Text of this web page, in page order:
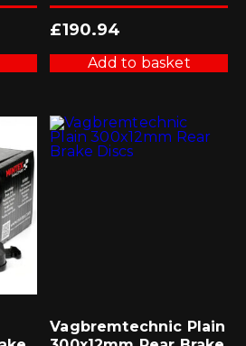
£190.94
Add to basket
Vagbremtechnic Plain